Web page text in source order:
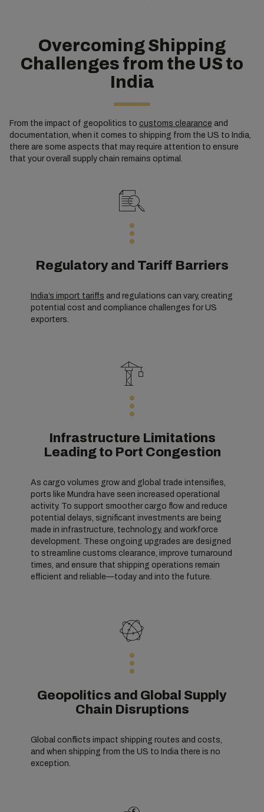
Overcoming Shipping
Challenges from the US to
India
From the impact of geopolitics to customs clearance and
documentation, when it comes to shipping from the US to India,
there are some aspects that may require attention to ensure
that your overall supply chain remains optimal.
Regulatory and Tariff Barriers
India’s import tariffs and regulations can vary, creating
potential cost and compliance challenges for US
exporters.
Infrastructure Limitations
Leading to Port Congestion
As cargo volumes grow and global trade intensifies,
ports like Mundra have seen increased operational
activity. To support smoother cargo flow and reduce
potential delays, significant investments are being
made in infrastructure, technology, and workforce
development. These ongoing upgrades are designed
to streamline customs clearance, improve turnaround
times, and ensure that shipping operations remain
efficient and reliable—today and into the future.
Geopolitics and Global Supply
Chain Disruptions
Global conflicts impact shipping routes and costs,
and when shipping from the US to India there is no
exception.